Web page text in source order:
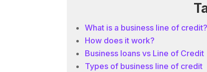
What is a business line of credit?
How does it work?
Business loans vs Line of Credit
Types of business line of credit